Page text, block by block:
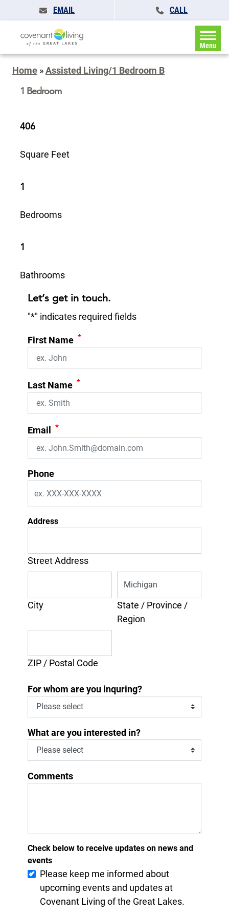
EMAIL CALL
Menu
Home »Assisted Living/1 Bedroom B
1 Bedroom
406
Square Feet
1
Bedrooms
1
Bathrooms
Let’s get in touch.
"*" indicates required fields
First Name *
Last Name *
Email *
Phone
Address
Street Address
City
State / Province /
Region
ZIP / Postal Code
For whom are you inquring?
What are you interested in?
Comments
Check below to receive updates on news and
events
Please keep me informed about
upcoming events and updates at
Covenant Living of the Great Lakes.